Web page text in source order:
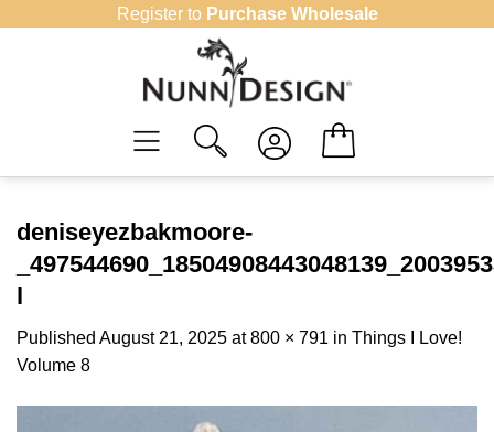
Register to Purchase Wholesale
deniseyezbakmoore-
l
Published August 21, 2025 at800 × 791 in Things I Love!
Volume 8